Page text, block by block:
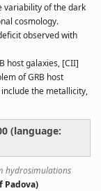
variability of the dark
cosmology.
observed with
host galaxies, [CII]
of GRB host
the metallicity,
(language:
hydrosimulations
Padova)